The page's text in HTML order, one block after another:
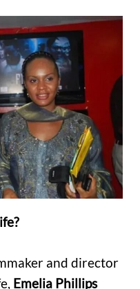
and director
Emelia Phillips